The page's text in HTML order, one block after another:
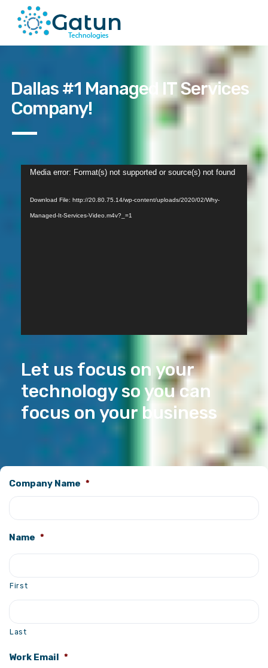
Dallas #1 Managed IT Services
Company!
Video
Media error: Format(s) not supported or source(s) not found
Download File: http://20.80.75.14/wp-content/uploads/2020/02/Why-
Managed-It-Services-Video.m4v?_=1
Let us focus on your
technology so you can
focus on your business
Company Name *
Name *
First
Last
Work Email *